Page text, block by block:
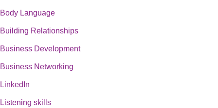
Body Language
Building Relationships
Business Development
Business Networking
LinkedIn
Listening skills